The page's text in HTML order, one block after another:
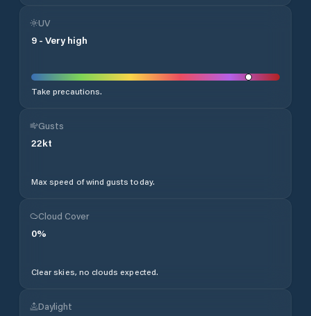
UV
9 - Very high
Take precautions.
Gusts
22kt
Max speed of wind gusts today.
Cloud Cover
0%
Clear skies, no clouds expected.
Daylight